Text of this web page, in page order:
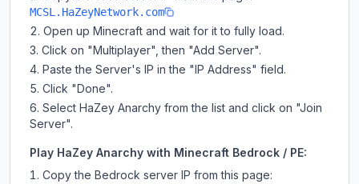
MCSL.HaZeyNetwork.com
Open up Minecraft and wait for it to fully load.
Click on "Multiplayer", then "Add Server".
Paste the Server's IP in the "IP Address" field.
Click "Done".
Select HaZey Anarchy from the list and click on "Join
Server".
Play HaZey Anarchy with Minecraft Bedrock / PE:
Copy the Bedrock server IP from this page: